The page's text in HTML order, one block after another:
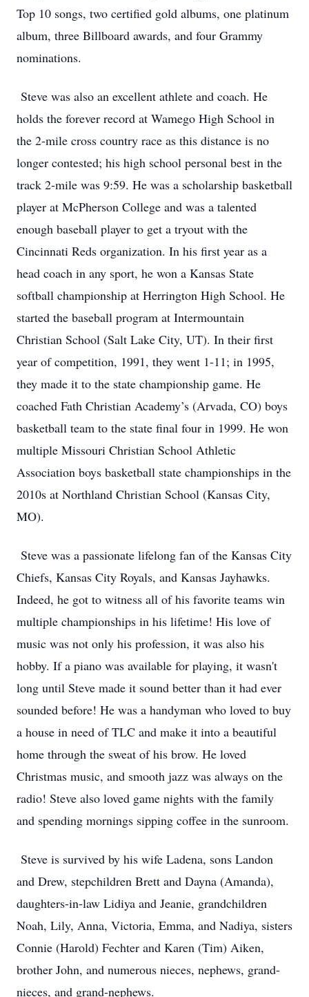
Top 10 songs, two certified gold albums, one platinum
album, three Billboard awards, and four Grammy
nominations.
Steve was also an excellent athlete and coach. He
holds the forever record at Wamego High School in
the 2-mile cross country race as this distance is no
longer contested; his high school personal best in the
track 2-mile was 9:59. He was a scholarship basketball
player at McPherson College and was a talented
enough baseball player to get a tryout with the
Cincinnati Reds organization. In his first year as a
head coach in any sport, he won a Kansas State
softball championship at Herrington High School. He
started the baseball program at Intermountain
Christian School (Salt Lake City, UT). In their first
year of competition, 1991, they went 1-11; in 1995,
they made it to the state championship game. He
coached Fath Christian Academy’s (Arvada, CO) boys
basketball team to the state final four in 1999. He won
multiple Missouri Christian School Athletic
Association boys basketball state championships in the
2010s at Northland Christian School (Kansas City,
MO).
Steve was a passionate lifelong fan of the Kansas City
Chiefs, Kansas City Royals, and Kansas Jayhawks.
Indeed, he got to witness all of his favorite teams win
multiple championships in his lifetime! His love of
music was not only his profession, it was also his
hobby. If a piano was available for playing, it wasn't
long until Steve made it sound better than it had ever
sounded before! He was a handyman who loved to buy
a house in need of TLC and make it into a beautiful
home through the sweat of his brow. He loved
Christmas music, and smooth jazz was always on the
radio! Steve also loved game nights with the family
and spending mornings sipping coffee in the sunroom.
Steve is survived by his wife Ladena, sons Landon
and Drew, stepchildren Brett and Dayna (Amanda),
daughters-in-law Lidiya and Jeanie, grandchildren
Noah, Lily, Anna, Victoria, Emma, and Nadiya, sisters
Connie (Harold) Fechter and Karen (Tim) Aiken,
brother John, and numerous nieces, nephews, grand-
nieces, and grand-nephews.